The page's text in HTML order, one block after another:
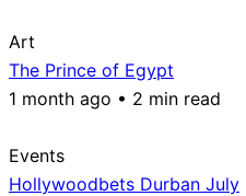
Art
The Prince of Egypt
1 month ago • 2 min read
Events
Hollywoodbets Durban July